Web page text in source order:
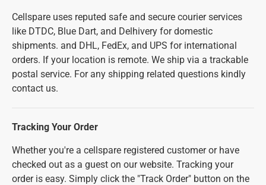
Cellspare uses reputed safe and secure courier services
like DTDC, Blue Dart, and Delhivery for domestic
shipments. and DHL, FedEx, and UPS for international
orders. If your location is remote. We ship via a trackable
postal service. For any shipping related questions kindly
contact us.
Tracking Your Order
Whether you're a cellspare registered customer or have
checked out as a guest on our website. Tracking your
order is easy. Simply click the "Track Order" button on the